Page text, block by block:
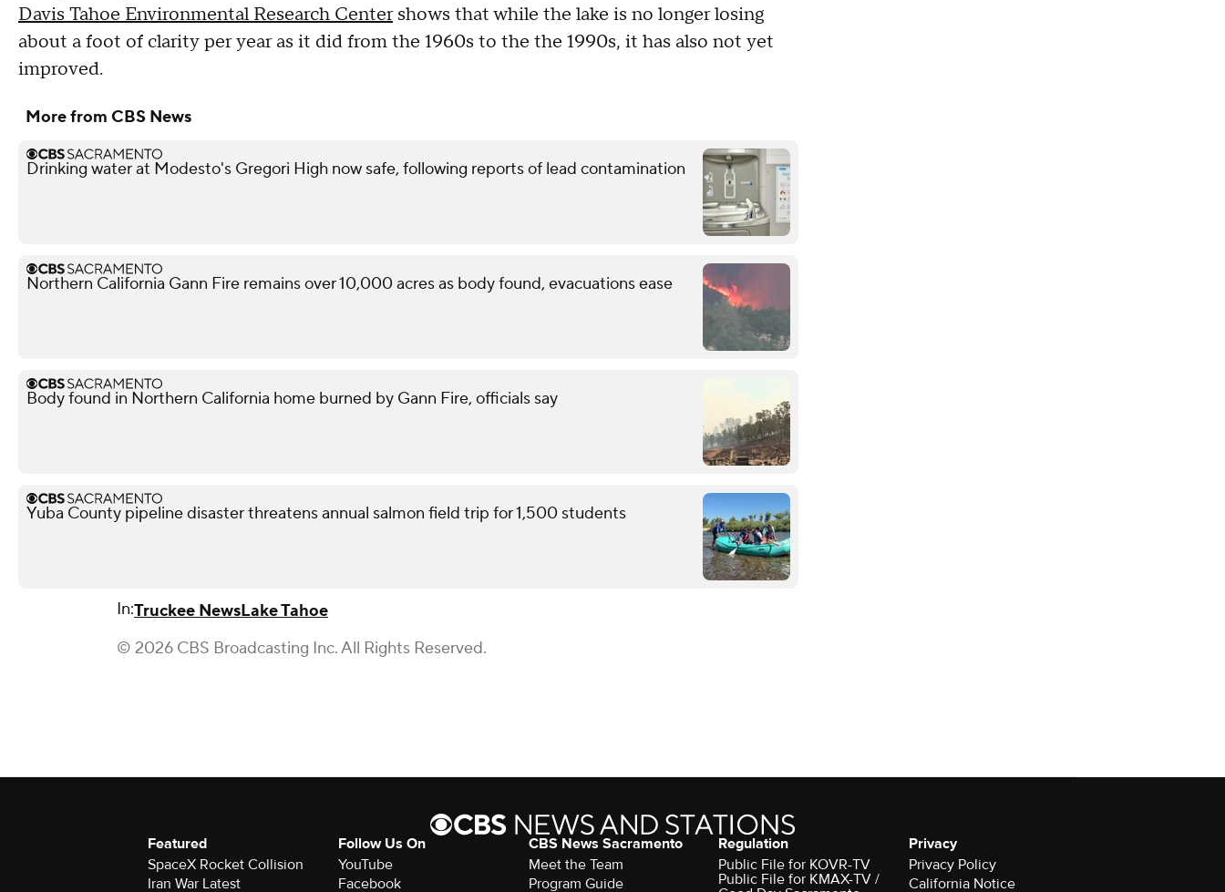
Davis Tahoe Environmental Research Centershows that while the lake is no longer losing
about a foot of clarity per year as it did from the 1960s to the the 1990s, it has also not yet
improved.
More from CBS News
Drinking water at Modesto's Gregori High now safe, following reports of lead contamination
Northern California Gann Fire remains over 10,000 acres as body found, evacuations ease
Body found in Northern California home burned by Gann Fire, officials say
Yuba County pipeline disaster threatens annual salmon field trip for 1,500 students
In:Truckee NewsLake Tahoe
© 2026 CBS Broadcasting Inc. All Rights Reserved.
Featured
SpaceX Rocket Collision
Iran War Latest
Follow Us On
YouTube
Facebook
CBS News Sacramento
Meet the Team
Program Guide
Regulation
Public File for KOVR-TV
Public File for KMAX-TV /
Privacy
Privacy Policy
California Notice